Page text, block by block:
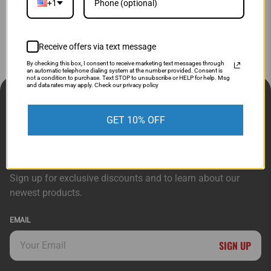
message us?
Simply fill out the form below and we'll get
CUSTOMER SERVICE
ORDERS & ACCOUNT
ABOUT DIRECT SPORTS
Sign up for exclusive discounts and to learn about our
newest products.
EMAIL
SIGN UP
+1
Receive offers via text message
By checking this box, I consent to receive marketing text messages through
an automatic telephone dialing system at the number provided. Consent is
not a condition to purchase. Text STOP to unsubscribe or HELP for help. Msg
and data rates may apply. Check our privacy policy
GET 10% OFF